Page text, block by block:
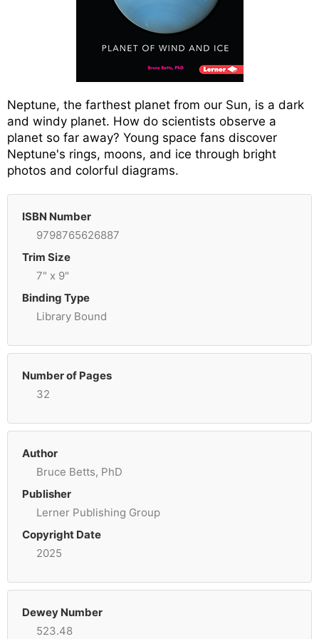
Neptune, the farthest planet from our Sun, is a dark
and windy planet. How do scientists observe a
planet so far away? Young space fans discover
Neptune's rings, moons, and ice through bright
photos and colorful diagrams.
ISBN Number
9798765626887
Trim Size
7" x 9"
Binding Type
Library Bound
Number of Pages
32
Author
Bruce Betts, PhD
Publisher
Lerner Publishing Group
Copyright Date
2025
Dewey Number
523.48